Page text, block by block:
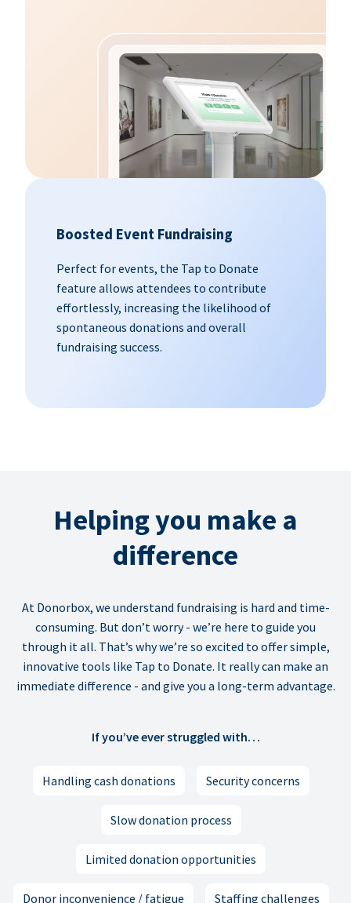
Boosted Event Fundraising
Perfect for events, the Tap to Donate
feature allows attendees to contribute
effortlessly, increasing the likelihood of
spontaneous donations and overall
fundraising success.
Helping you make a
difference
At Donorbox, we understand fundraising is hard and time-
consuming. But don’t worry - we’re here to guide you
through it all. That’s why we’re so excited to offer simple,
innovative tools like Tap to Donate. It really can make an
immediate difference - and give you a long-term advantage.
If you’ve ever struggled with…
Handling cash donations Security concerns
Slow donation process
Limited donation opportunities
Donor inconvenience / fatigue Staffing challenges